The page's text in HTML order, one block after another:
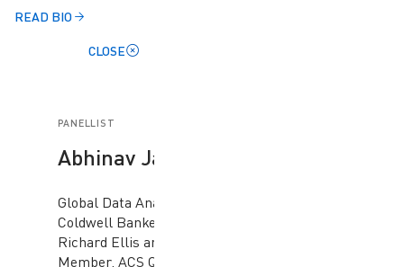
READ BIO
CLOSE
PANELLIST
Abhinav Jain
Global Data Analyst,
Coldwell Banker
Richard Ellis and
Member, ACS QLD